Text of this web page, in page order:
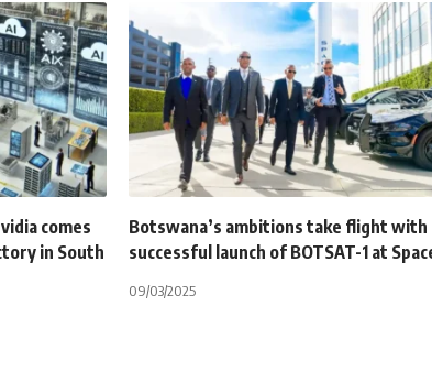
comes
in South
Botswana’s ambitions take flight with
successful launch of BOTSAT-1 at
09/03/2025